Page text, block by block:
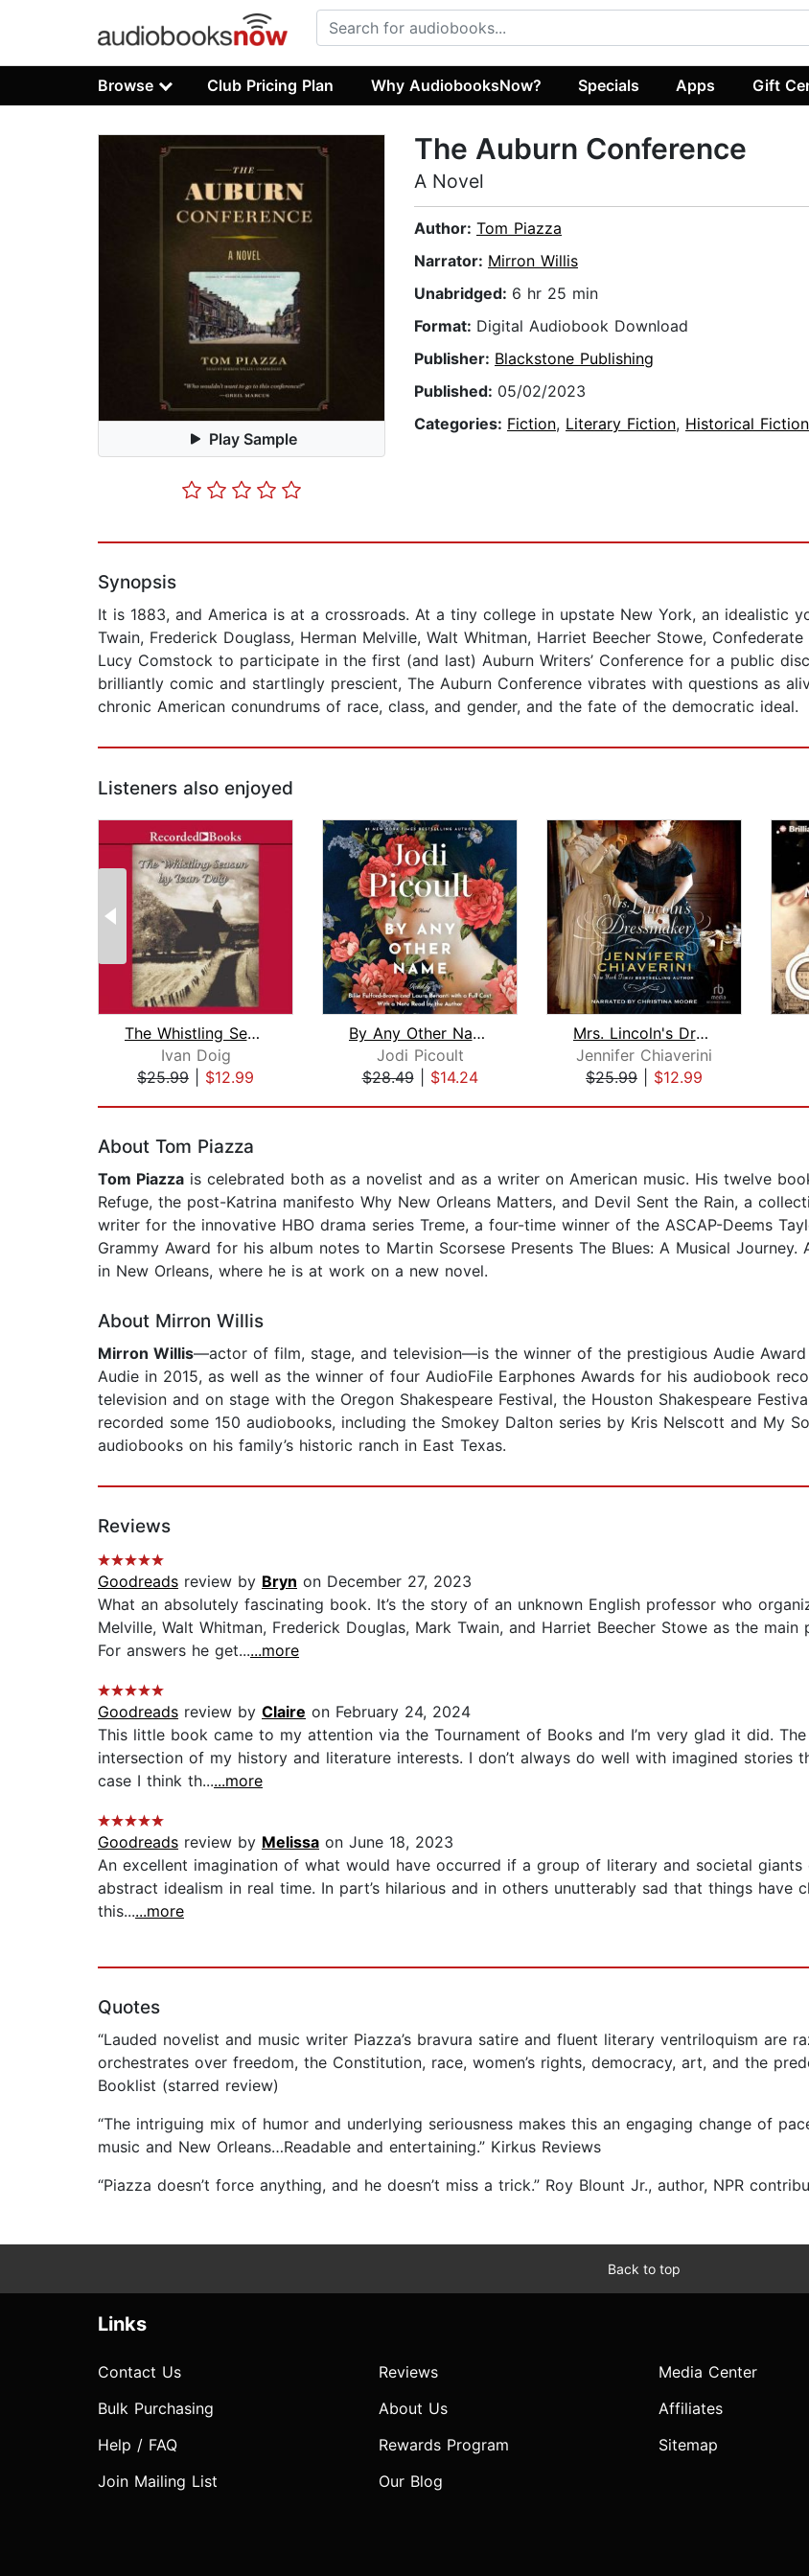
Browse Club Pricing Plan Why AudiobooksNow? Specials Apps Gift
Play Sample
The Auburn Conference
A Novel
Author: Tom Piazza
Narrator: Mirron Willis
Unabridged: 6 hr 25 min
Format: Digital Audiobook Download
Publisher: Blackstone Publishing
Published: 05/02/2023
Categories: Fiction, Literary Fiction, Historical Fiction
Synopsis
It is 1883, and America is at a crossroads. At a tiny college in upstate New York, an idealistic
Twain, Frederick Douglass, Herman Melville, Walt Whitman, Harriet Beecher Stowe,
Lucy Comstock to participate in the first (and last) Auburn Writers’ Conference for a public
brilliantly comic and startlingly prescient, The Auburn Conference vibrates with questions as
chronic American conundrums of race, class, and gender, and the fate of the democratic ideal.
Listeners also enjoyed
The Whistling Season
Ivan Doig
$25.99
$12.99
By Any Other Name
Jodi Picoult
$28.49| $14.24
Mrs. Lincoln's Dressmaker
Jennifer Chiaverini
$25.99
$12.99
About Tom Piazza
Tom Piazza is celebrated both as a novelist and as a writer on American music. His twelve
Refuge, the post-Katrina manifesto Why New Orleans Matters, and Devil Sent the Rain, a
writer for the innovative HBO drama series Treme, a four-time winner of the ASCAP-Deems
Grammy Award for his album notes to Martin Scorsese Presents The Blues: A Musical
in New Orleans, where he is at work on a new novel.
About Mirron Willis
Mirron Willis—actor of film, stage, and television—is the winner of the prestigious Audie
Audie in 2015, as well as the winner of four AudioFile Earphones Awards for his audiobook
television and on stage with the Oregon Shakespeare Festival, the Houston Shakespeare
recorded some 150 audiobooks, including the Smokey Dalton series by Kris Nelscott and My
audiobooks on his family’s historic ranch in East Texas.
Reviews
Goodreads review by Bryn on December 27, 2023
What an absolutely fascinating book. It’s the story of an unknown English professor who
Melville, Walt Whitman, Frederick Douglas, Mark Twain, and Harriet Beecher Stowe as the main
For answers he get......more
Goodreads review by Claire on February 24, 2024
This little book came to my attention via the Tournament of Books and I’m very glad it did.
intersection of my history and literature interests. I don’t always do well with imagined stories
case I think th......more
Goodreads review by Melissa on June 18, 2023
An excellent imagination of what would have occurred if a group of literary and societal
abstract idealism in real time. In part’s hilarious and in others unutterably sad that things
this......more
Quotes
“Lauded novelist and music writer Piazza’s bravura satire and fluent literary ventriloquism are
orchestrates over freedom, the Constitution, race, women’s rights, democracy, art, and the
Booklist (starred review)
“The intriguing mix of humor and underlying seriousness makes this an engaging change of
music and New Orleans…Readable and entertaining.” Kirkus Reviews
“Piazza doesn’t force anything, and he doesn’t miss a trick.” Roy Blount Jr., author, NPR
Back to top
Links
Contact Us
Bulk Purchasing
Help / FAQ
Join Mailing List
Reviews
About Us
Rewards Program
Our Blog
Media Center
Affiliates
Sitemap